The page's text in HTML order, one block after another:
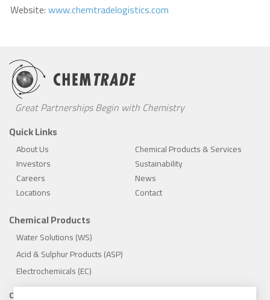
Website:www.chemtradelogistics.com
Great Partnerships Begin with Chemistry
Quick Links
About Us
Chemical Products & Services
Investors
Sustainability
Careers
News
Locations
Contact
Chemical Products
Water Solutions (WS)
Acid & Sulphur Products (ASP)
Electrochemicals (EC)
Compliance